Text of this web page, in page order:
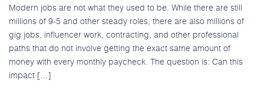
Modern jobs are not what they used to be. While there are still
millions of 9-5 and other steady roles, there are also millions of
gig jobs, influencer work, contracting, and other professional
paths that do not involve getting the exact same amount of
money with every monthly paycheck. The question is: Can this
impact […]